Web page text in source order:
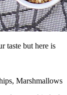
taste but here is
Marshmallows